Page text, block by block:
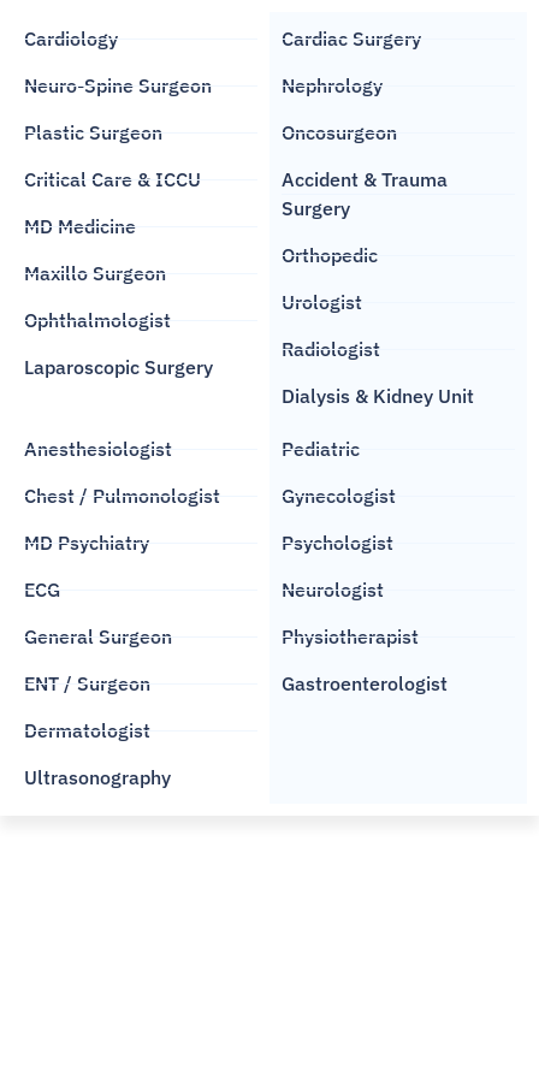
Cardiology
Neuro-Spine Surgeon
Plastic Surgeon
Critical Care & ICCU
MD Medicine
Maxillo Surgeon
Ophthalmologist
Laparoscopic Surgery
Cardiac Surgery
Nephrology
Oncosurgeon
Accident & Trauma
Surgery
Orthopedic
Urologist
Radiologist
Dialysis & Kidney Unit
Anesthesiologist
Chest / Pulmonologist
MD Psychiatry
ECG
General Surgeon
ENT / Surgeon
Dermatologist
Ultrasonography
Pediatric
Gynecologist
Psychologist
Neurologist
Physiotherapist
Gastroenterologist